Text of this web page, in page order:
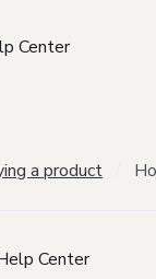
Center
a product
Center